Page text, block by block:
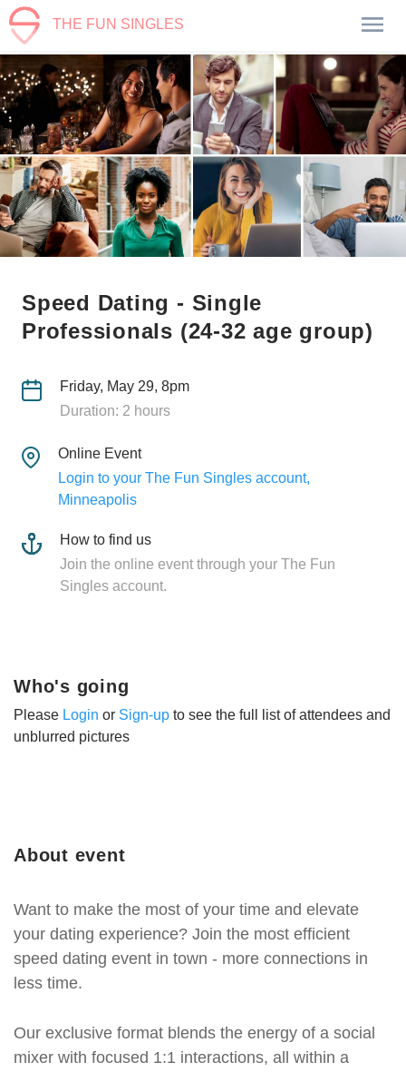
THE FUN SINGLES
Speed Dating - Single
Professionals (24-32 age group)
Friday, May 29, 8pm
Duration: 2 hours
Online Event
Login to your The Fun Singles account,
Minneapolis
How to find us
Join the online event through your The Fun
Singles account.
About event
Want to make the most of your time and elevate
your dating experience? Join the most efficient
speed dating event in town - more connections in
less time.
Our exclusive format blends the energy of a social
mixer with focused 1:1 interactions, all within a
Who's going
Please Login or Sign-up to see the full list of attendees and
unblurred pictures